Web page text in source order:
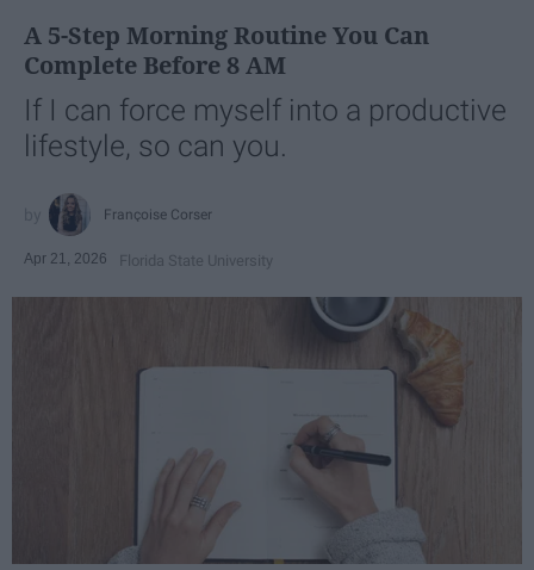
A 5-Step Morning Routine You Can
Complete Before 8 AM
If I can force myself into a productive
lifestyle, so can you.
Françoise Corser
Apr 21, 2026 Florida State University